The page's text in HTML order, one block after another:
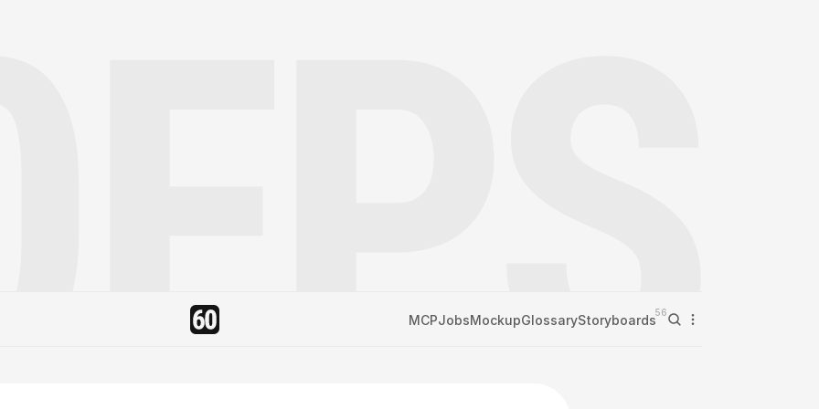
MCPJobsMockupGlossaryStoryboards56